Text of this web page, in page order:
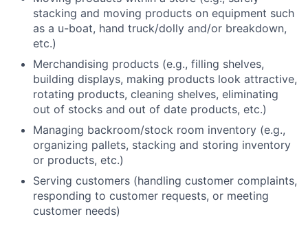
stacking and moving products on equipment such
as a u-boat, hand truck/dolly and/or breakdown,
etc.)
Merchandising products (e.g., filling shelves,
building displays, making products look attractive,
rotating products, cleaning shelves, eliminating
out of stocks and out of date products, etc.)
Managing backroom/stock room inventory (e.g.,
organizing pallets, stacking and storing inventory
or products, etc.)
Serving customers (handling customer complaints,
responding to customer requests, or meeting
customer needs)